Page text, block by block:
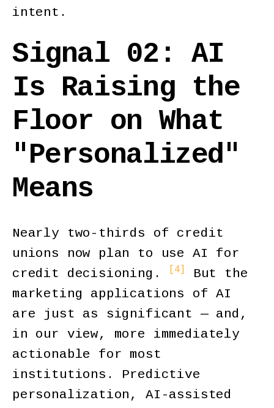
intent.
Signal 02: AI
Is Raising the
Floor on What
"Personalized"
Means
Nearly two-thirds of credit
unions now plan to use AI for
credit decisioning.
[4]
But the
marketing applications of AI
are just as significant — and,
in our view, more immediately
actionable for most
institutions. Predictive
personalization, AI-assisted